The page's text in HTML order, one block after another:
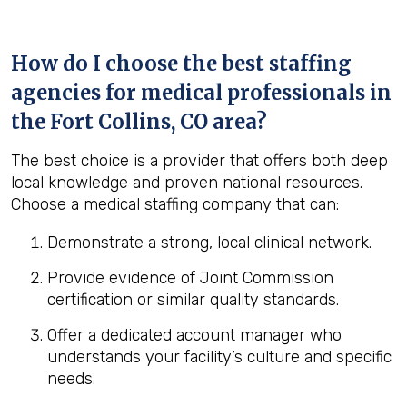
How do I choose the best staffing
agencies for medical professionals in
the Fort Collins, CO area?
The best choice is a provider that offers both deep
local knowledge and proven national resources.
Choose a medical staffing company that can:
Demonstrate a strong, local clinical network.
Provide evidence of Joint Commission
certification or similar quality standards.
Offer a dedicated account manager who
understands your facility’s culture and specific
needs.